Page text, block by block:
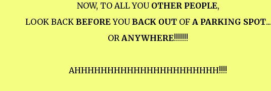
NOW, TO ALL YOU OTHER PEOPLE,
LOOK BACK BEFOREYOUBACK OUTOF A PARKING SPOT...
ORANYWHERE!!!!!!!
AHHHHHHHHHHHHHHHHHHHHHH!!!!